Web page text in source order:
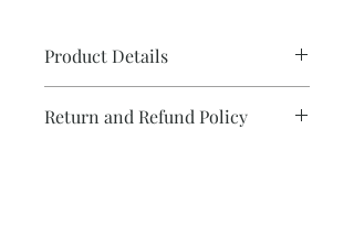
Product Details
Return and Refund Policy